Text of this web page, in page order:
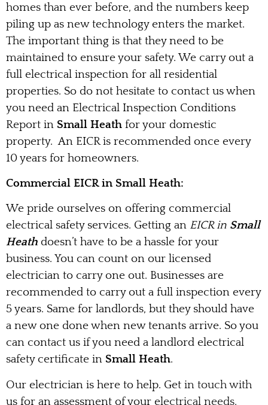
homes than ever before, and the numbers keep
piling up as new technology enters the market.
The important thing is that they need to be
maintained to ensure your safety. We carry out a
full electrical inspection for all residential
properties. So do not hesitate to contact us when
you need an Electrical Inspection Conditions
Report in Small Heath for your domestic
property. An EICR is recommended once every
10 years for homeowners.
Commercial EICR in Small Heath:
We pride ourselves on offering commercial
electrical safety services. Getting an EICR in Small
Heath doesn’t have to be a hassle for your
business. You can count on our licensed
electrician to carry one out. Businesses are
recommended to carry out a full inspection every
5 years. Same for landlords, but they should have
a new one done when new tenants arrive. So you
can contact us if you need a landlord electrical
safety certificate in Small Heath.
Our electrician is here to help. Get in touch with
us for an assessment of your electrical needs.